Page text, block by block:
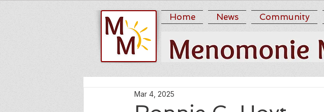
Home News Community
Mar 4, 2025